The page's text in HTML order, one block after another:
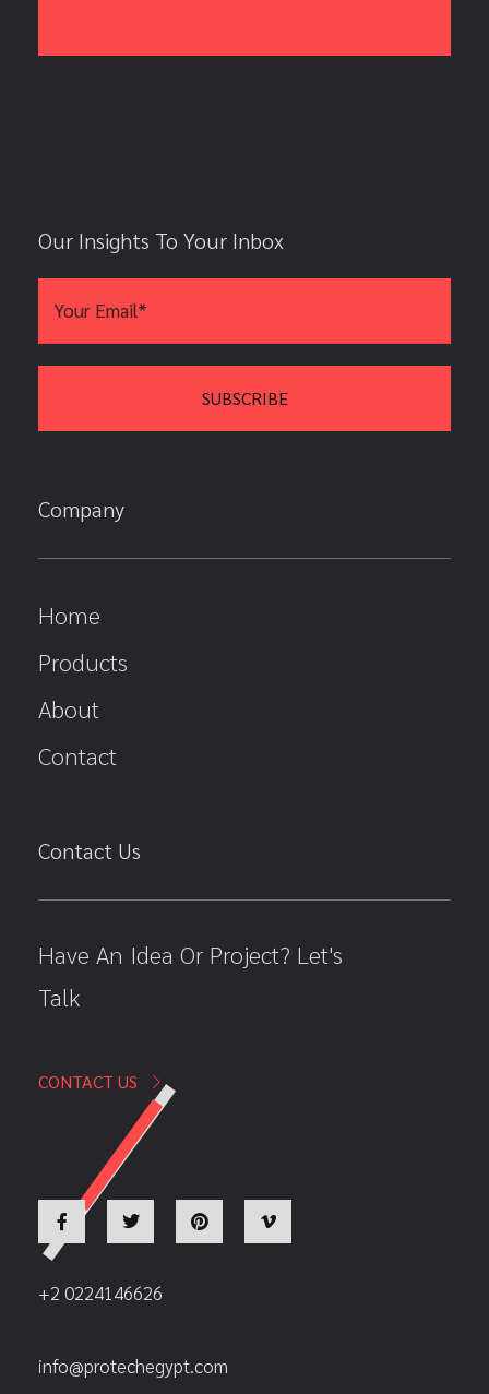
Our Insights To Your Inbox
Company
Home
Products
About
Contact
Contact Us
Have An Idea Or Project? Let's
Talk
CONTACT US
+2 0224146626
info@protechegypt.com